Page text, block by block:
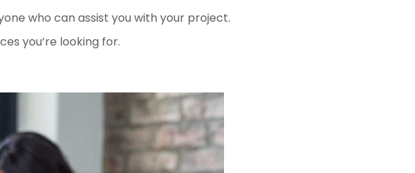
who can assist you with your project.
you’re looking for.